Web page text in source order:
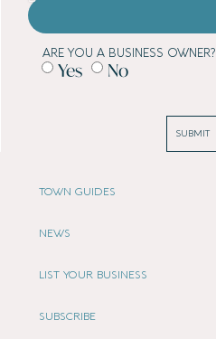
TOWN GUIDES
NEWS
LIST YOUR BUSINESS
SUBSCRIBE
ARE YOU A BUSINESS OWNER?
Yes No
SUBMIT